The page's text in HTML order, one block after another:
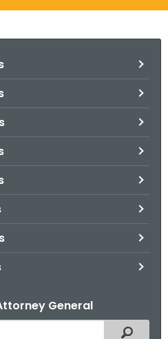
General
Filtered